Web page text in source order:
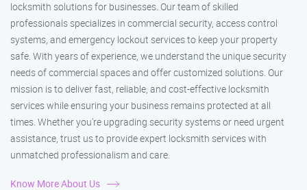
locksmith solutions for businesses. Our team of skilled
professionals specializes in commercial security, access control
systems, and emergency lockout services to keep your property
safe. With years of experience, we understand the unique security
needs of commercial spaces and offer customized solutions. Our
mission is to deliver fast, reliable, and cost-effective locksmith
services while ensuring your business remains protected at all
times. Whether you're upgrading security systems or need urgent
assistance, trust us to provide expert locksmith services with
unmatched professionalism and care.
Know More About Us